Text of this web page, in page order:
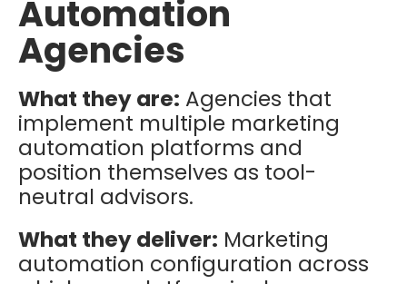
Automation
Agencies
What they are: Agencies that
implement multiple marketing
automation platforms and
position themselves as tool-
neutral advisors.
What they deliver: Marketing
automation configuration across